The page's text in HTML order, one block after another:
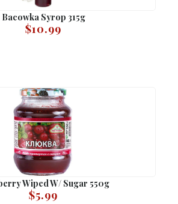
Bacowka Syrop 315g
$10.99
Wiped W/ Sugar 550g
$5.99